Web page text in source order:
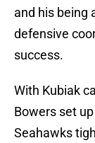
and his being
defensive
success.
With Kubiak
Bowers set
Seahawks